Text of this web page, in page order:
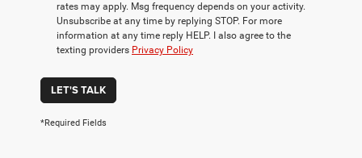
rates may apply. Msg frequency depends on your activity.
Unsubscribe at any time by replying STOP. For more
information at any time reply HELP. I also agree to the
texting providers Privacy Policy
LET'S TALK
*Required Fields